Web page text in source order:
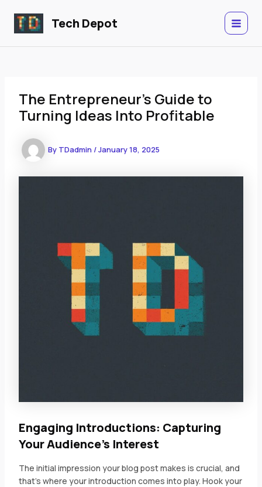
content
Tech Depot
MAIN
The Entrepreneur’s Guide to
Turning Ideas Into Profitable
By TDadmin /January 18, 2025
Engaging Introductions: Capturing
Your Audience’s Interest
The initial impression your blog post makes is crucial, and
that’s where your introduction comes into play. Hook your